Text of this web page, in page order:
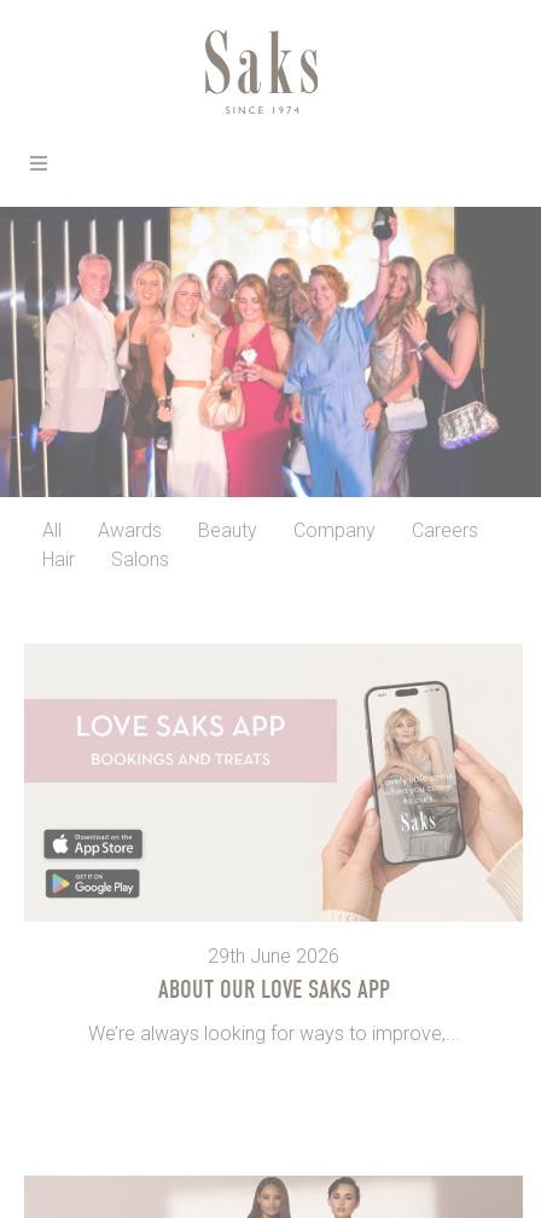
All Awards Beauty Company
Careers
Hair
Salons
29th June 2026
ABOUT OUR LOVE SAKS APP
We’re always looking for ways to improve,...